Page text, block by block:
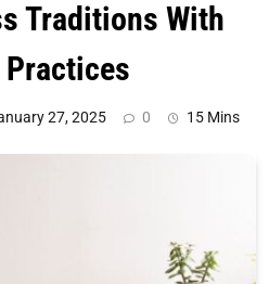
Traditions With
27, 2025 0 15 Mins